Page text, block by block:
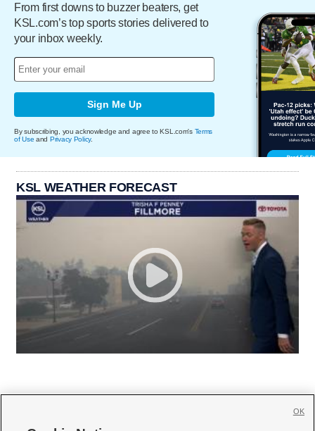
From first downs to buzzer beaters, get
KSL.com’s top sports stories delivered to
your inbox weekly.
Sign Me Up
By subscribing, you acknowledge and agree to KSL.com's Terms
of Use and Privacy Policy.
KSL WEATHER FORECAST
OK